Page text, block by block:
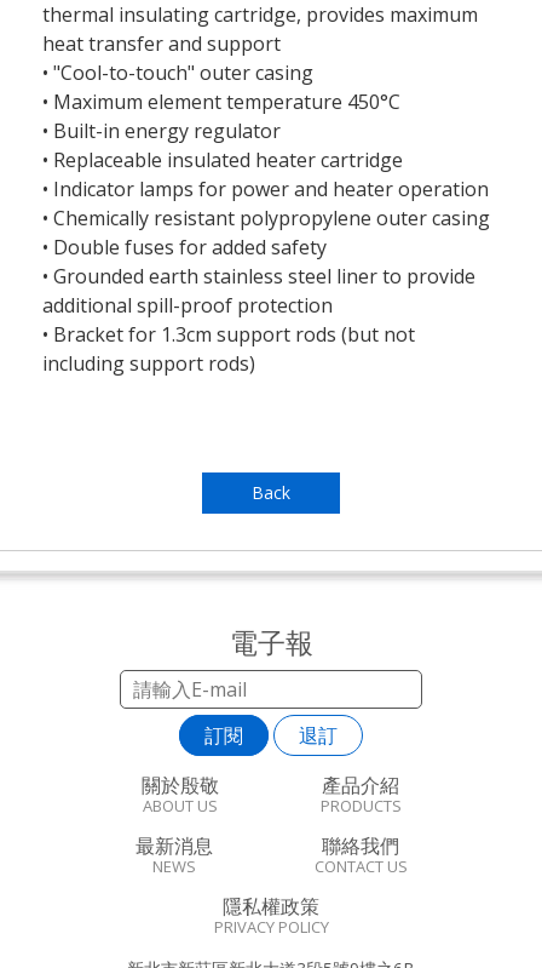
thermal insulating cartridge, provides maximum
heat transfer and support
• "Cool-to-touch" outer casing
• Maximum element temperature 450°C
• Built-in energy regulator
• Replaceable insulated heater cartridge
• Indicator lamps for power and heater operation
• Chemically resistant polypropylene outer casing
• Double fuses for added safety
• Grounded earth stainless steel liner to provide
additional spill-proof protection
• Bracket for 1.3cm support rods (but not
including support rods)
Back
關於殷敬
ABOUT US
產品介紹
PRODUCTS
最新消息
NEWS
聯絡我們
CONTACT US
隱私權政策
PRIVACY POLICY
電子報
訂閱 退訂